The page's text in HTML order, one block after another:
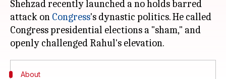
Shehzad recently launched a no holds barred
attack on Congress's dynastic politics. He called
Congress presidential elections a "sham," and
About